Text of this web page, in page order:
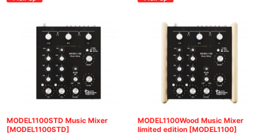
MODEL1100STD Music Mixer
[MODEL1100STD]
MODEL1100Wood Music Mixer
limited edition [MODEL1100]